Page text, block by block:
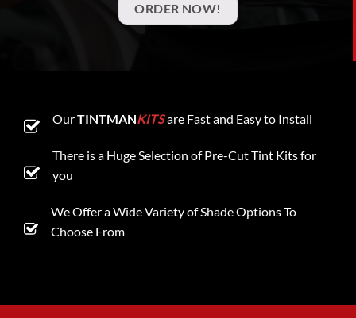
ORDER NOW!
OurTINTMANKITSare Fast and Easy to Install
There is a Huge Selection of Pre-Cut Tint Kits for
you
We Offer a Wide Variety of Shade Options To
Choose From